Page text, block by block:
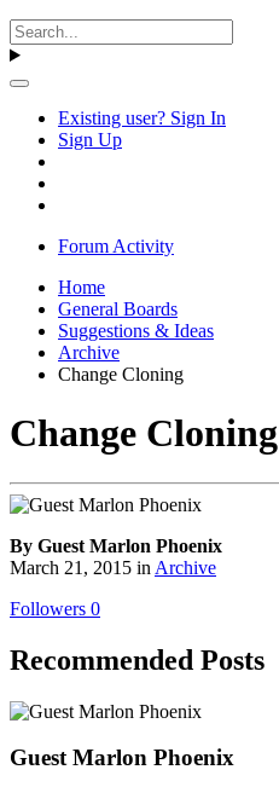
Existing user? Sign In
Sign Up
Forum Activity
Home
General Boards
Suggestions & Ideas
Archive
Change Cloning
Change Cloning
By Guest Marlon Phoenix
March 21, 2015 in Archive
Followers 0
Recommended Posts
Guest Marlon Phoenix